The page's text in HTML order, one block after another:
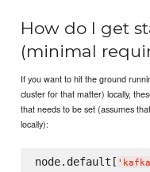
How do I get
(minimal
If you want to hit the ground
cluster for that matter) locally,
that needs to be set (assumes
locally):
node.default[ ' kafka